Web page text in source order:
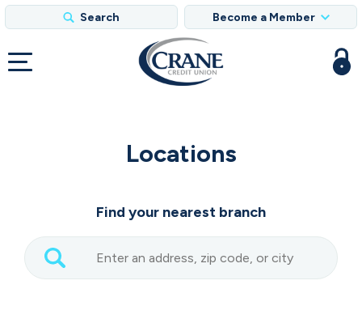
Search Become a Member
Locations
Find your nearest branch